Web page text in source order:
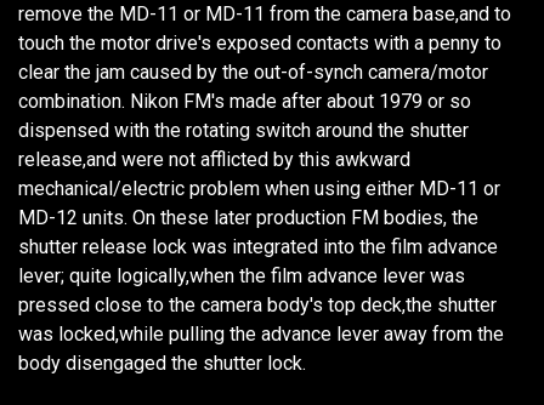
remove the MD-11 or MD-11 from the camera base,and to
touch the motor drive's exposed contacts with a penny to
clear the jam caused by the out-of-synch camera/motor
combination. Nikon FM's made after about 1979 or so
dispensed with the rotating switch around the shutter
release,and were not afflicted by this awkward
mechanical/electric problem when using either MD-11 or
MD-12 units. On these later production FM bodies, the
shutter release lock was integrated into the film advance
lever; quite logically,when the film advance lever was
pressed close to the camera body's top deck,the shutter
was locked,while pulling the advance lever away from the
body disengaged the shutter lock.